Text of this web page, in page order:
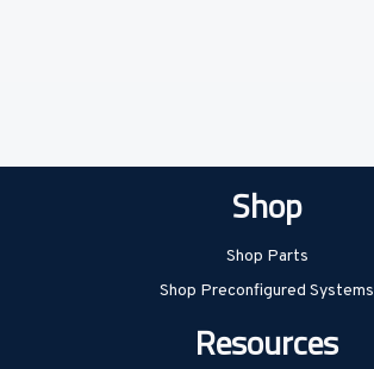
Shop
Shop Parts
Shop Preconfigured Systems
Resources